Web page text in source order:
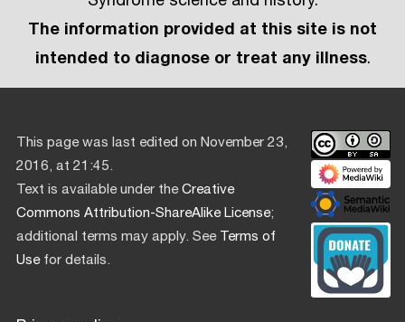
The information provided at this site is not
intended to diagnose or treat any illness.
This page was last edited on November 23,
2016, at 21:45.
Text is available under theCreative
Commons Attribution-ShareAlike License;
additional terms may apply. SeeTerms of
Usefor details.